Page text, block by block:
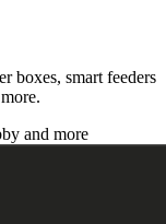
boxes, smart feeders
and more